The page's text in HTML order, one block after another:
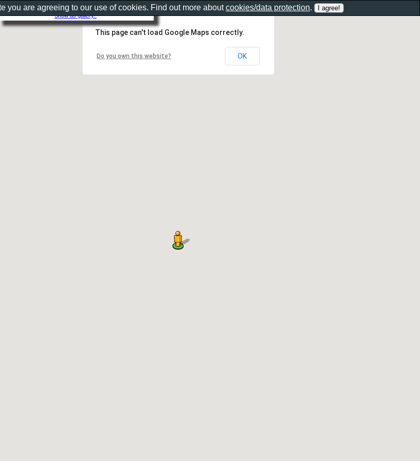
Show as gallery..
This page can't load Google Maps correctly.
Do you own this website? OK
you are agreeing to our use of cookies. Find out more aboutcookies/data protection.